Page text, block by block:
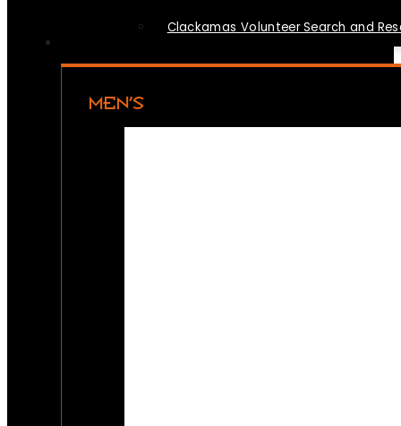
Clackamas Volunteer Search and
MEN’S